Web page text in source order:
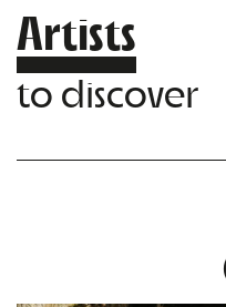
Artists
to discover